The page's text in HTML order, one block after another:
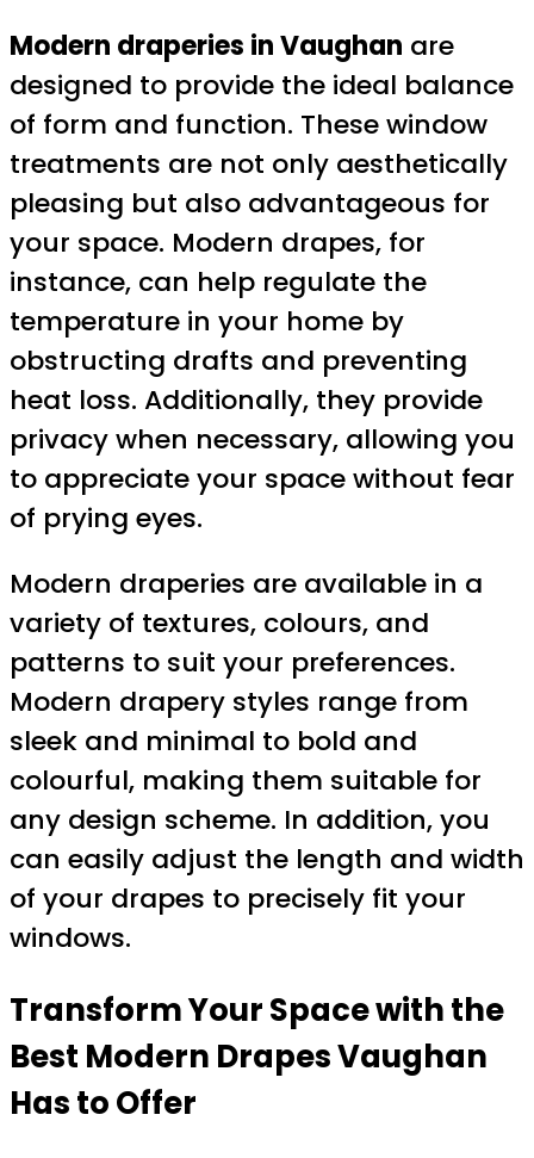
Modern draperies in Vaughan are
designed to provide the ideal balance
of form and function. These window
treatments are not only aesthetically
pleasing but also advantageous for
your space. Modern drapes, for
instance, can help regulate the
temperature in your home by
obstructing drafts and preventing
heat loss. Additionally, they provide
privacy when necessary, allowing you
to appreciate your space without fear
of prying eyes.
Modern draperies are available in a
variety of textures, colours, and
patterns to suit your preferences.
Modern drapery styles range from
sleek and minimal to bold and
colourful, making them suitable for
any design scheme. In addition, you
can easily adjust the length and width
of your drapes to precisely fit your
windows.
Transform Your Space with the
Best Modern Drapes Vaughan
Has to Offer